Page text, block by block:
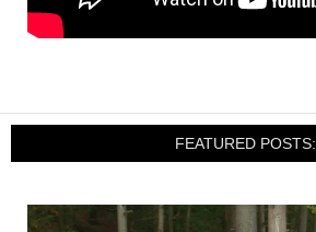
FEATURED POSTS: